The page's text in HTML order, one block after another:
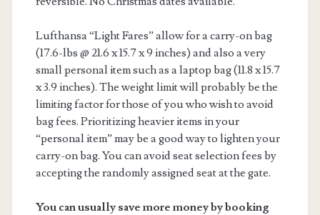
Lufthansa “Light Fares” allow for a carry-on bag
(17.6-lbs @ 21.6 x 15.7 x 9 inches) and also a very
small personal item such as a laptop bag (11.8 x 15.7
x 3.9 inches). The weight limit will probably be the
limiting factor for those of you who wish to avoid
bag fees. Prioritizing heavier items in your
“personal item” may be a good way to lighten your
carry-on bag. You can avoid seat selection fees by
accepting the randomly assigned seat at the gate.
You can usually save more money by booking